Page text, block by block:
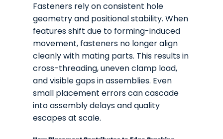
Fasteners rely on consistent hole
geometry and positional stability. When
features shift due to forming-induced
movement, fasteners no longer align
cleanly with mating parts. This results in
cross-threading, uneven clamp load,
and visible gaps in assemblies. Even
small placement errors can cascade
into assembly delays and quality
escapes at scale.